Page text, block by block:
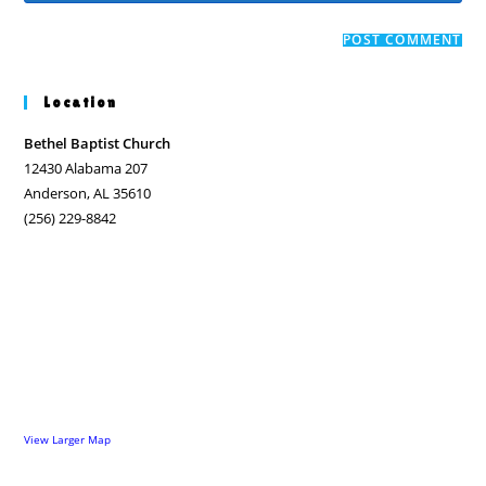
comment
Location
Bethel Baptist Church
12430 Alabama 207
Anderson, AL 35610
(256) 229-8842
View Larger Map